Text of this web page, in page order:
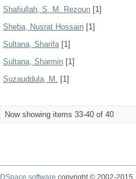
Shafiullah, S. M. Rezoun [1]
Sheba, Nusrat Hossain [1]
Sultana, Sharifa[1]
Sultana, Sharmin [1]
Suzauddula, M. [1]
Now showing items 33-40 of 40
DSpace software copyright © 2002-2015